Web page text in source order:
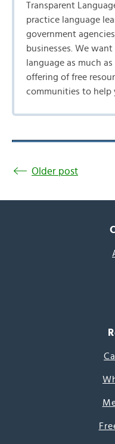
Transparent
practice language
government
businesses. We
language as much
offering of free
communities to help
Older post